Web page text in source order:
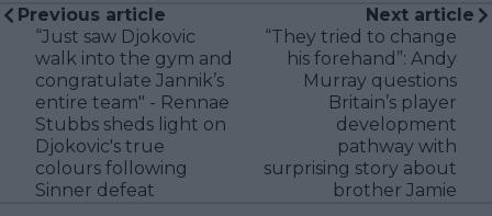
Previous article
“Just saw Djokovic
walk into the gym and
congratulate Jannik’s
entire team" - Rennae
Stubbs sheds light on
Djokovic's true
colours following
Sinner defeat
Next article
“They tried to change
his forehand”: Andy
Murray questions
Britain’s player
development
pathway with
surprising story about
brother Jamie